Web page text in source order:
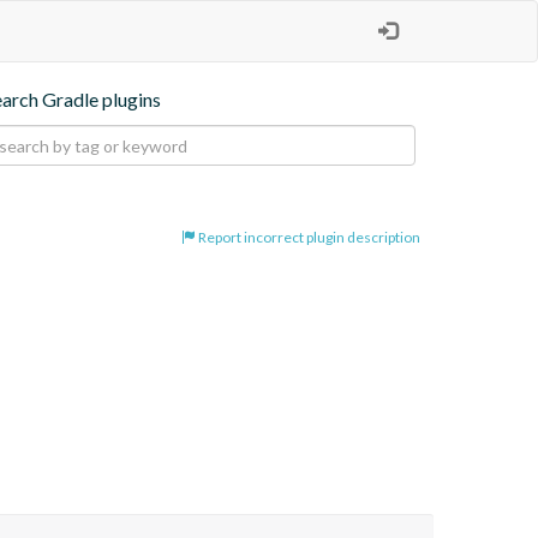
Gradle plugins
Report incorrect plugin description